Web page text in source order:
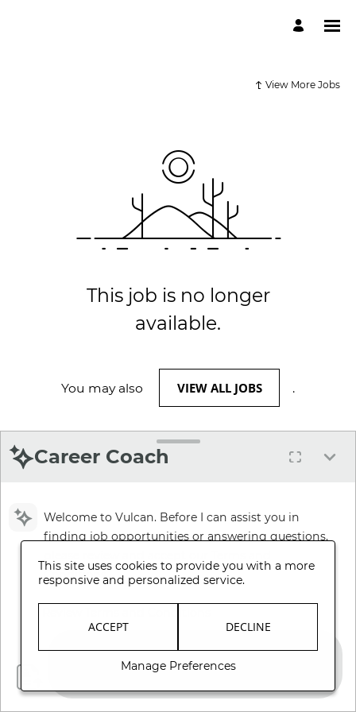
View More Jobs
This job is no longer
available.
You may also VIEW ALL JOBS .
Career Coach
Welcome to Vulcan. Before I can assist you in
finding job opportunities or answering questions,
Conditions.
This site uses cookies to provide you with a more
responsive and personalized service.
ACCEPT DECLINE
Manage Preferences